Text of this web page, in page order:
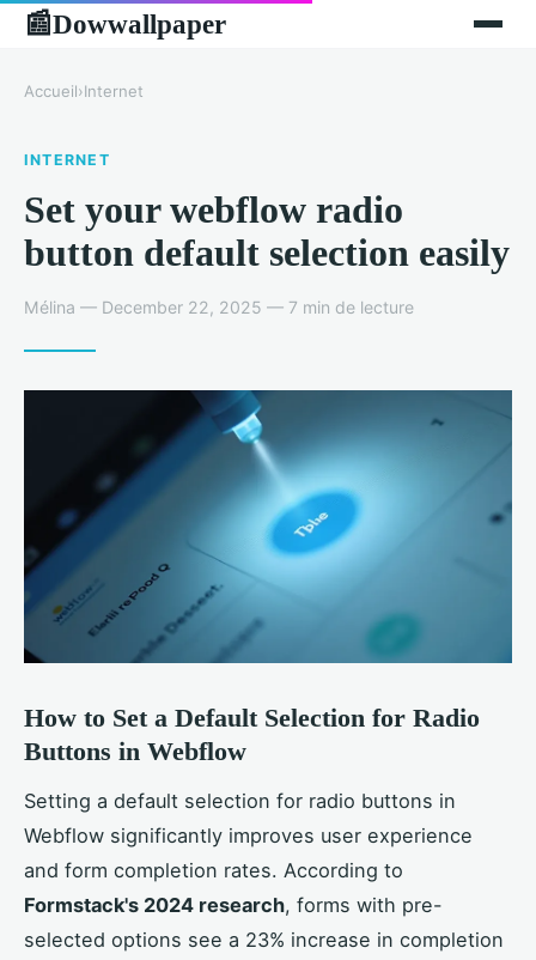
📰Dowwallpaper
Accueil›Internet
INTERNET
Set your webflow radio
button default selection easily
Mélina — December 22, 2025 — 7 min de lecture
How to Set a Default Selection for Radio
Buttons in Webflow
Setting a default selection for radio buttons in
Webflow significantly improves user experience
and form completion rates. According to
Formstack's 2024 research, forms with pre-
selected options see a 23% increase in completion